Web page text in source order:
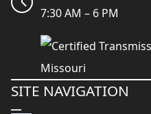
7:30 AM – 6 PM
SITE NAVIGATION